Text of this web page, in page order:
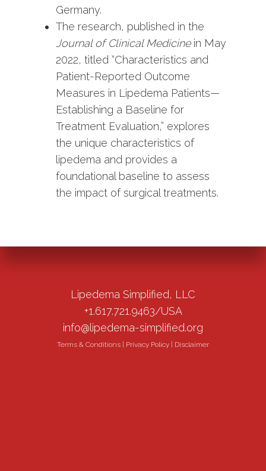
Germany.
The research, published in the
Journal of Clinical Medicinein May
2022, titled “Characteristics and
Patient-Reported Outcome
Measures in Lipedema Patients—
Establishing a Baseline for
Treatment Evaluation,” explores
the unique characteristics of
lipedema and provides a
foundational baseline to assess
the impact of surgical treatments.
Lipedema Simplified, LLC
+1.617.721.9463/USA
info@lipedema-simplified.org
Terms & Conditions Privacy Policy Disclaimer